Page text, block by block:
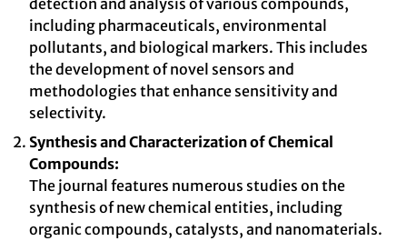
detection and analysis of various compounds,
including pharmaceuticals, environmental
pollutants, and biological markers. This includes
the development of novel sensors and
methodologies that enhance sensitivity and
selectivity.
Synthesis and Characterization of Chemical
Compounds:
The journal features numerous studies on the
synthesis of new chemical entities, including
organic compounds, catalysts, and nanomaterials.